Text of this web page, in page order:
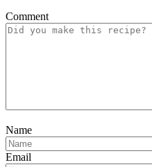
Comment
Name
Email